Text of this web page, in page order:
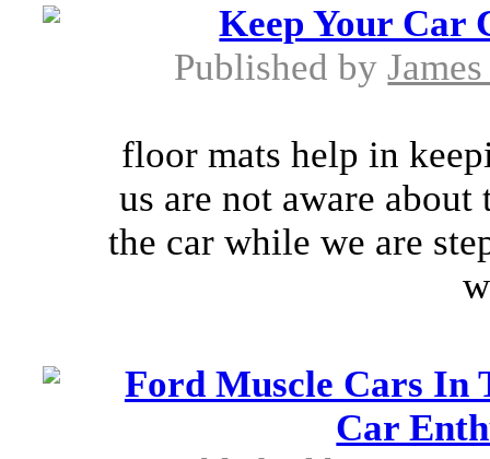
Keep Your Car
Published by
floor mats help in
us are not aware
the car while we are
Ford Muscle Cars In
Car